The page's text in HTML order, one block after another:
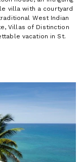
villa with a courtyard
West Indian
Villas of Distinction
vacation in St.